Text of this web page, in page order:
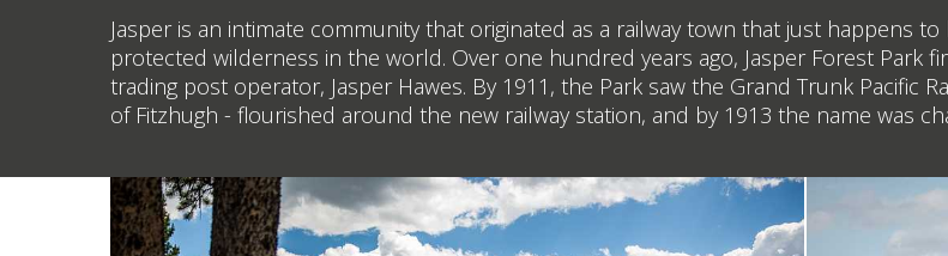
Jasper is an intimate community that originated as a railway town that just happens
protected wilderness in the world. Over one hundred years ago, Jasper Forest Park
trading post operator, Jasper Hawes. By 1911, the Park saw the Grand Trunk Pacific
of Fitzhugh - flourished around the new railway station, and by 1913 the name was